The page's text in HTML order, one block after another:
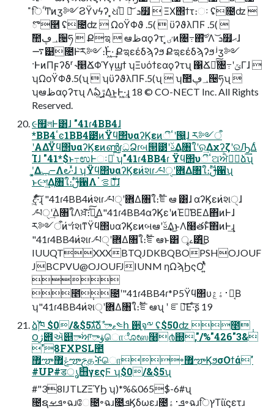
̎िؒ΄Ͳͷӡ༻ϨΫνϟʔ ͓ଧ߹ͤ  ͝ܖ໿  ΞΧ΢ϯτ։ઃ ʢ೔ʣ 
ొ࿥ ʢ೔ʣ  ΩοΫΦϑ .5(  ϋʔϑλΠϜ .5( 
ࣾ಺؀ڥ੔ཧ  Քಇ  ఆظαϙʔτ ͓ٸ͗ͷ৔߹΋҆͝৺Λ ͝ܖ໿ޙɺ
࠷୹೔Ͱ͝ར༻։࢝Ͱ͖·͢ Քಇεέδϡʔϧ Քಇεέδϡʔϧ ʲӡ༻
·ͰͷΠϝʔδʳ ˞௥ՃΦϓγϣϯ ʮΞυόϯεαϙʔτʯ ΁Ճೖͨ͠৔߹ʹݶΓɺ 
ʮΩοΫΦϑ.5(ʯ  ʮϋʔϑλΠϜ.5(ʯ  ʮࣾ಺؀ڥ੔ཧʯ 
ʮఆظαϙʔτʯ Λఏڙ͢Δ͜ͱ͕Ͱ͖·͢ɻ 18 © CO-NECT Inc. All Rights
Reserved.
૯຿লͰ͸ɺ "41ɾ4BB4ɺ
*BB4ٴͼ1BB4౳ͷΫϥ΢υαʔϏεͷීٴʹ൐͍ɺ ར༻ऀ
ʹΑΔΫϥ΢υαʔϏεͷൺֱɾධՁɾબ୒౳ʹࢿ͢Δ৘ใʹର͢ΔχʔζʹରԠ͢Δͨ
Ίɺ "41*$ͱ߹ಉͰઃཱͨ͠ ʮ"41ɾ4BB4ɾ Ϋϥ΢υීٴଅਐڠٞձʯ
ʹ͓͚Δݕ౼Λ౿·͑ͯɺ ʮΫϥ΢υαʔϏεͷ҆શɾ৴པੑʹ܎Δ৘ใ։ࣔࢦ਑ʯ
ͱ૯শ͢Δ֤৘ใ։ࣔࢦ਑Λॱ࣍ࡦఆ͠ɺ
ެද͖ͯ͠·ͨ͠ɻ "41ɾ4BB4ͷ҆શɾ৴པੑʹ܎Δ৘ใ։ࣔೝఆ ͸ɺ αʔϏεͷ҆શੑɺ
৴པੑʹؔ͢Δ৘ใΛਖ਼͘͠։͍ࣔͯ͠Δ"41ɾ4BB4αʔϏεʹͷΈ༩͑ΒΕΔ΋ͷͰɺ
ར༻ऀͷ҆৺ɾ҆શͳΫϥ΢υαʔϏεͷબఆʹࢿ͢Δ͜ͱΛ໨తͱͨ͠΋ͷͰ͢ɻ
"41ɾ4BB4ͷ҆શɾ৴པੑʹ܎Δ৘ใ։ࣔೝఆͱ͸ ৄࡉ͸ͪ͜Β
IUUQTXXXBTQJDKBQBOPSHOJOUF
JBCPVU@OJOUFJIUNM ηΩϡϦςΟʹ͍ͭͯ

೥݄೔ʹ"41ɾ4BB4ɾ*P5Ϋϥ΢υ࢈ۀڠձ͔Β
ʮ"41ɾ4BB4ͷ҆શੑʹ܎Δ৘ใ։ࣔೝఆʯ ʹ ೝఆ͞Ε·ͨ͠ʂ 19
ձࣾ֓ཁ $0/&$5גࣜձࣾ ాޱ༤հ ઒࡚จ༸ ʢ$50ʣ ೥݄
౦ژ౎ઍ୅ా۠ਆాۋொೋஸ໨൪஍,"/%"426"3&
'8FXPSL಺
޿ౡݝ޿ౡࢢத۠ችொ৽޿ౡϏϧσΟϯά'
#UP#डൃ஫γεςϜ ʮ$0/&$5ʯ
#"38IJTLZΞϓϦ ʮ)*%&065$-6#ʯ
೔ຊܦࡁ৽ฉɹே೔৽ฉɹ೔ܦϏδωεɹ೔ܦ࢈ۀ৽ฉɹिץΤίϊϛετɹ